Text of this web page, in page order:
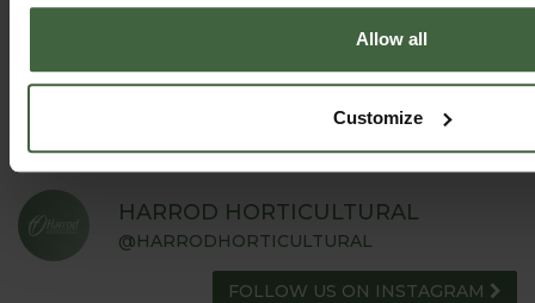
Allow all
Customize
HARROD HORTICULTURAL
@HARRODHORTICULTURAL
FOLLOW US ON INSTAGRAM